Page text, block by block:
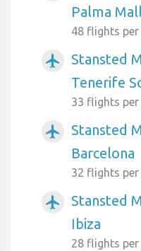
Palma
48 flights per
airplanemode_active
Stansted
Tenerife
33 flights per
airplanemode_active
Stansted
Barcelona
32 flights per
airplanemode_active
Stansted
Ibiza
28 flights per